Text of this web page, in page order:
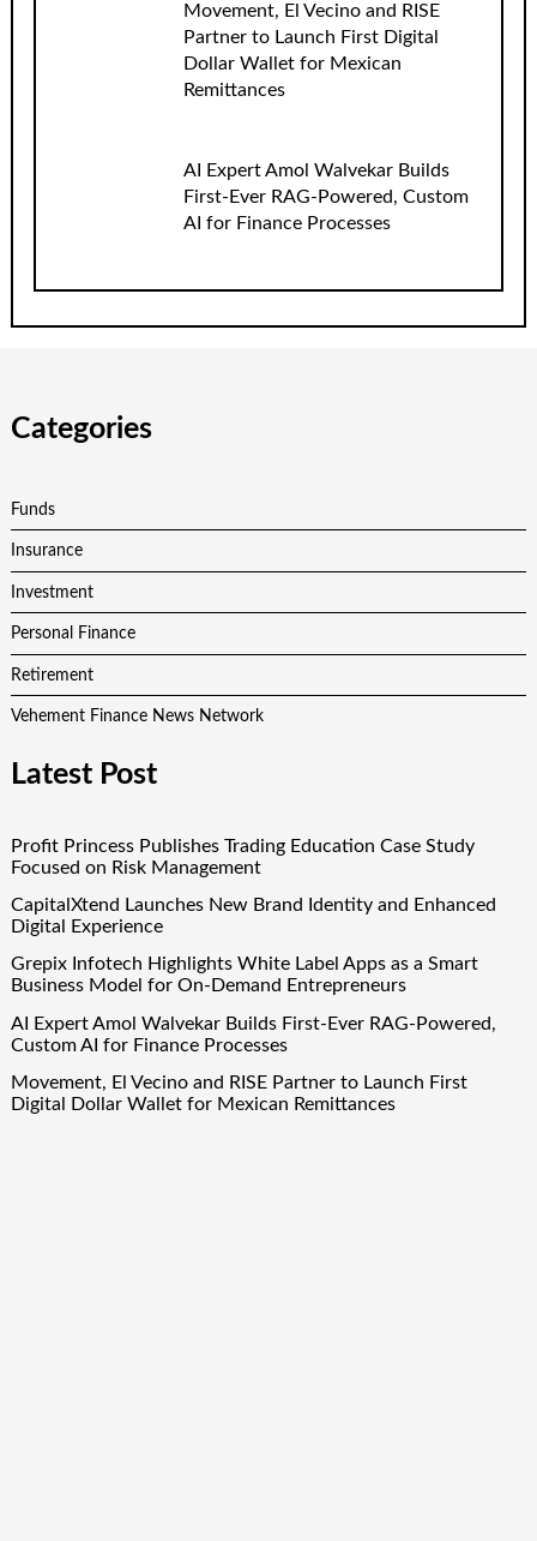
Movement, El Vecino and RISE
Partner to Launch First Digital
Dollar Wallet for Mexican
Remittances
AI Expert Amol Walvekar Builds
First-Ever RAG-Powered, Custom
AI for Finance Processes
Categories
Funds
Insurance
Investment
Personal Finance
Retirement
Vehement Finance News Network
Latest Post
Profit Princess Publishes Trading Education Case Study
Focused on Risk Management
CapitalXtend Launches New Brand Identity and Enhanced
Digital Experience
Grepix Infotech Highlights White Label Apps as a Smart
Business Model for On-Demand Entrepreneurs
AI Expert Amol Walvekar Builds First-Ever RAG-Powered,
Custom AI for Finance Processes
Movement, El Vecino and RISE Partner to Launch First
Digital Dollar Wallet for Mexican Remittances